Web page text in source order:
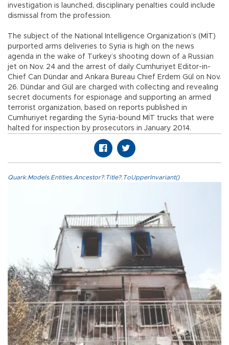
investigation is launched, disciplinary penalties could include
dismissal from the profession.
The subject of the National Intelligence Organization’s (MİT)
purported arms deliveries to Syria is high on the news
agenda in the wake of Turkey’s shooting down of a Russian
jet on Nov. 24 and the arrest of daily Cumhuriyet Editor-in-
Chief Can Dündar and Ankara Bureau Chief Erdem Gül on Nov.
26. Dündar and Gül are charged with collecting and revealing
secret documents for espionage and supporting an armed
terrorist organization, based on reports published in
Cumhuriyet regarding the Syria-bound MİT trucks that were
halted for inspection by prosecutors in January 2014.
Quark.Models.Entities.Ancestor?.Title?.ToUpperInvariant()